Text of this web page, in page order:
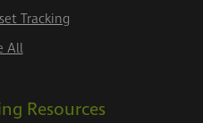
Tracking
All
Resources